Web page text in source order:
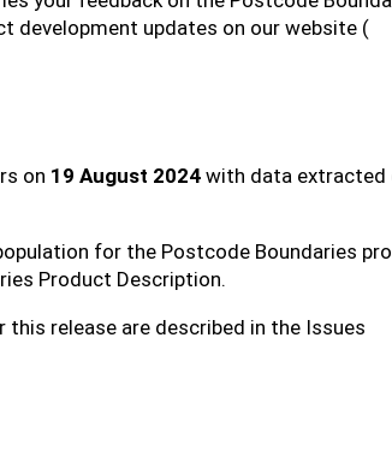
development updates on our website (
on 19 August 2024 with data extracted
for the Postcode Boundaries
Product Description.
release are described in the Issues